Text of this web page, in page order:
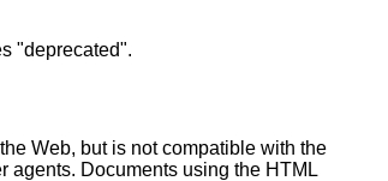
"deprecated".
Web, but is not compatible with the
agents. Documents using the HTML